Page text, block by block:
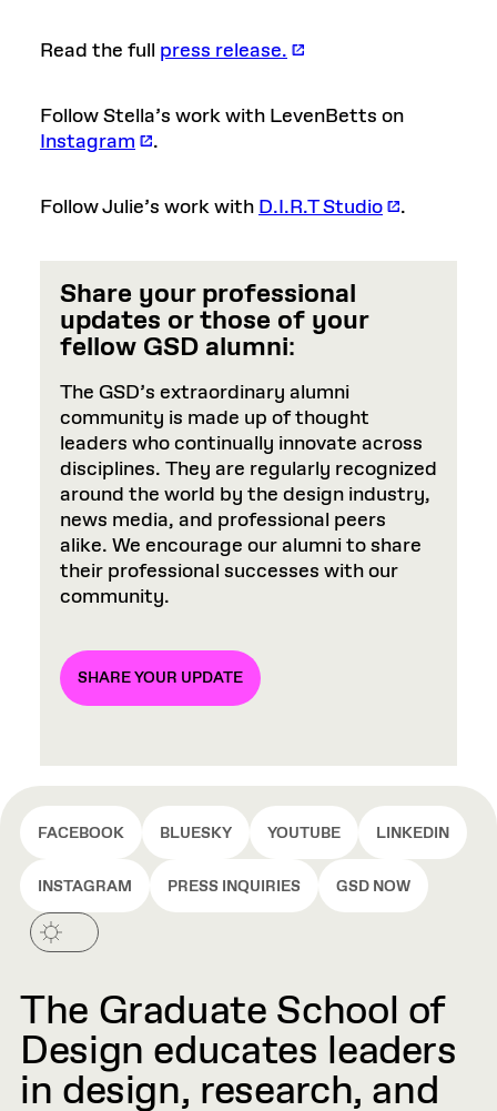
Read the full press release.
Follow Stella’s work with LevenBetts on
Instagram
.
Follow Julie’s work withD.I.R.T Studio .
Share your professional
updates or those of your
fellow GSD alumni:
The GSD’s extraordinary alumni
community is made up of thought
leaders who continually innovate across
disciplines. They are regularly recognized
around the world by the design industry,
news media, and professional peers
alike. We encourage our alumni to share
their professional successes with our
community.
SHARE YOUR UPDATE
FACEBOOK BLUESKY YOUTUBE LINKEDIN
INSTAGRAM PRESS INQUIRIES GSD NOW
The Graduate School of
Design educates leaders
in design, research, and